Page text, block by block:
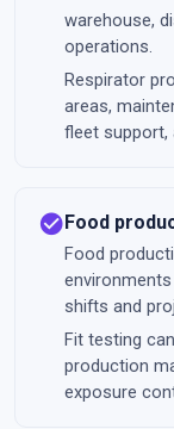
warehouse,
operations.
Respirator
areas,
fleet support,
check_circle Food
Food
shifts and
Fit testing
production
exposure